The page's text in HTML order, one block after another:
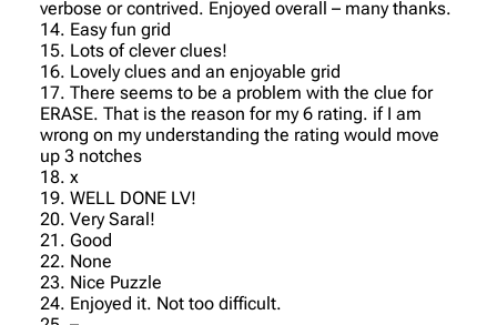
verbose or contrived. Enjoyed overall – many thanks.
14. Easy fun grid
15. Lots of clever clues!
16. Lovely clues and an enjoyable grid
17. There seems to be a problem with the clue for
ERASE. That is the reason for my 6 rating. if I am
wrong on my understanding the rating would move
up 3 notches
18. x
19. WELL DONE LV!
20. Very Saral!
21. Good
22. None
23. Nice Puzzle
24. Enjoyed it. Not too difficult.